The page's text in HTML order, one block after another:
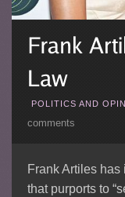
POLITICS AND
comments
Frank Artiles
that purports to